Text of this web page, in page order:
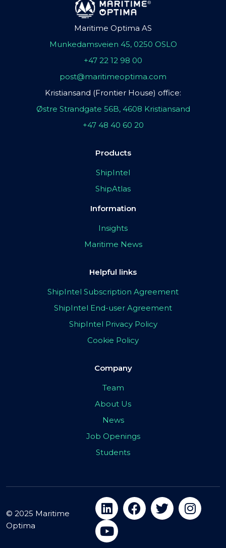
Maritime Optima AS
Munkedamsveien 45, 0250 OSLO
+47 22 12 98 00
post@maritimeoptima.com
Kristiansand (Frontier House) office:
Østre Strandgate 56B, 4608 Kristiansand
+47 48 40 60 20
Products
ShipIntel
ShipAtlas
Information
Insights
Maritime News
Helpful links
ShipIntel Subscription Agreement
ShipIntel End-user Agreement
ShipIntel Privacy Policy
Cookie Policy
Company
Team
About Us
News
Job Openings
Students
© 2025 Maritime
Optima